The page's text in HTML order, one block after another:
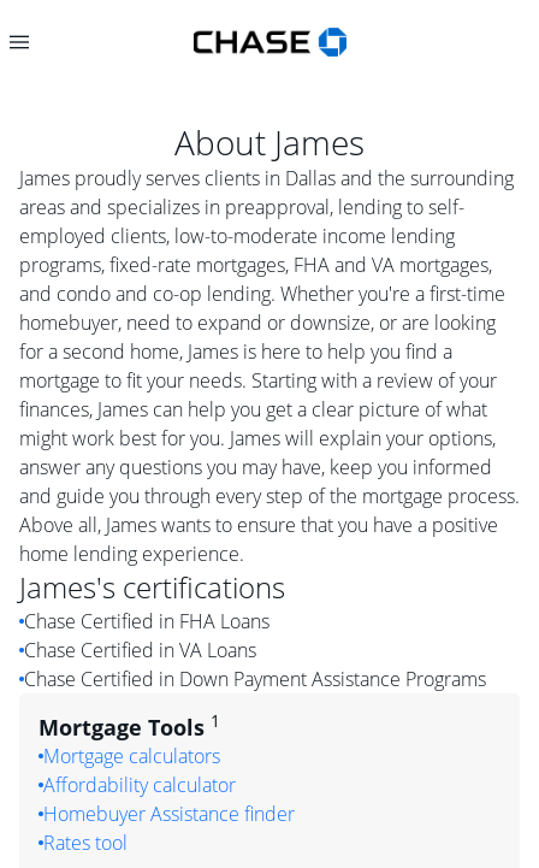
About James
James proudly serves clients in Dallas and the surrounding
areas and specializes in preapproval, lending to self-
employed clients, low-to-moderate income lending
programs, fixed-rate mortgages, FHA and VA mortgages,
and condo and co-op lending. Whether you're a first-time
homebuyer, need to expand or downsize, or are looking
for a second home, James is here to help you find a
mortgage to fit your needs. Starting with a review of your
finances, James can help you get a clear picture of what
might work best for you. James will explain your options,
answer any questions you may have, keep you informed
and guide you through every step of the mortgage process.
Above all, James wants to ensure that you have a positive
home lending experience.
James's certifications
Chase Certified in FHA Loans
Chase Certified in VA Loans
Chase Certified in Down Payment Assistance Programs
Mortgage Tools 1
Mortgage calculators
Affordability calculator
Homebuyer Assistance finder
Rates tool